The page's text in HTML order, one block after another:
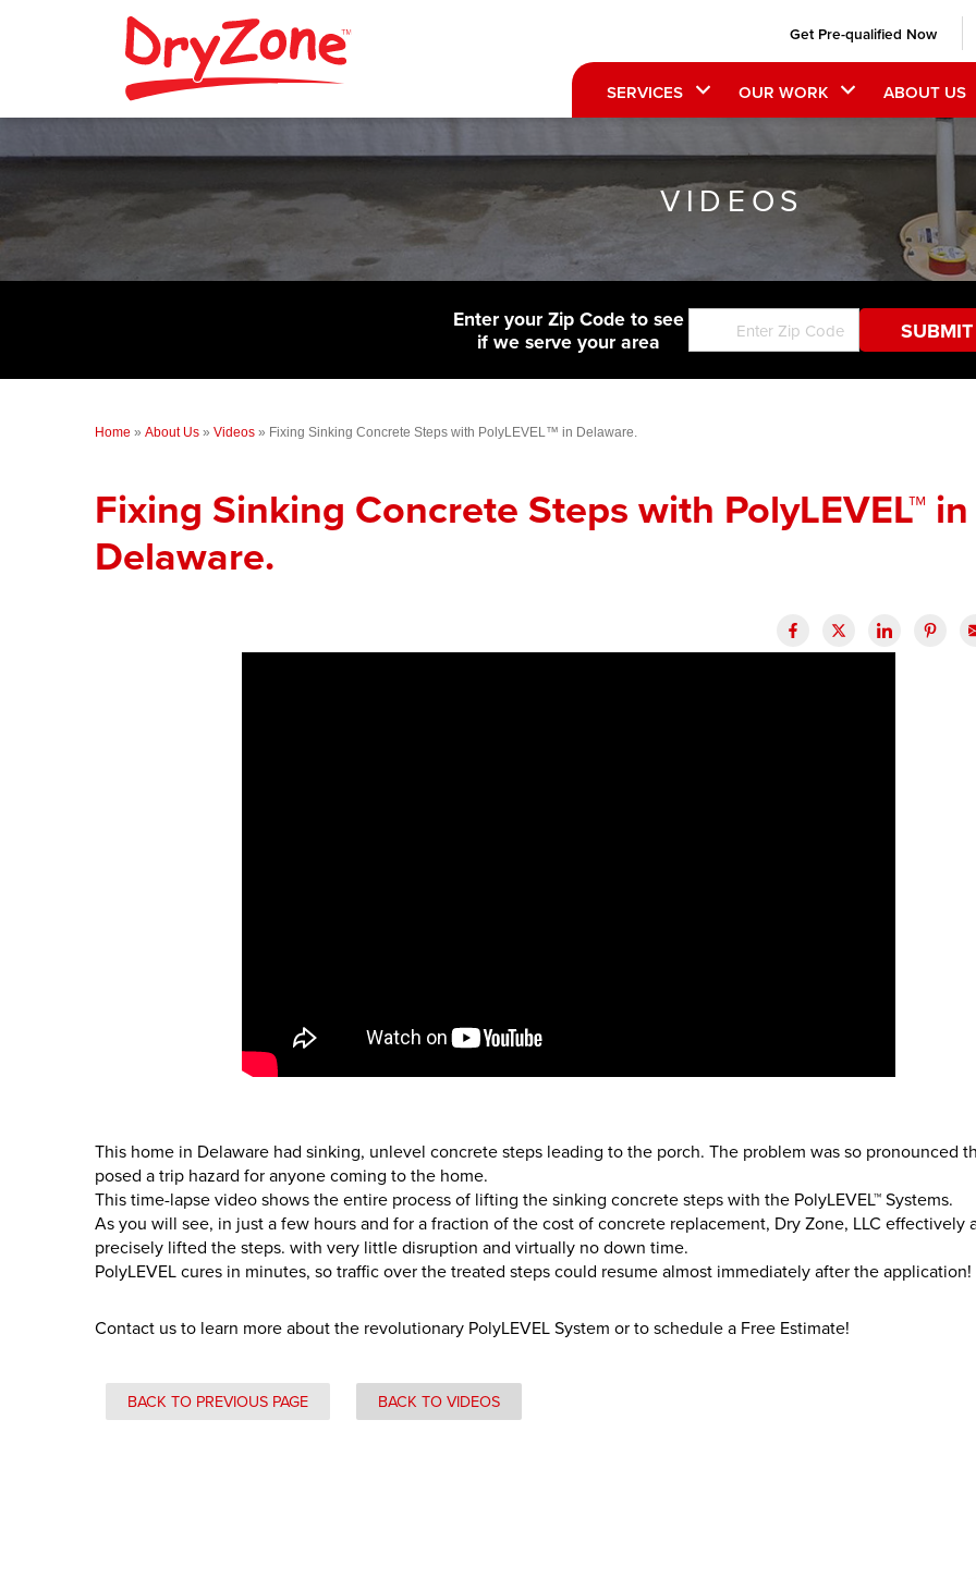
Get Pre-qualified Now
SERVICES OUR WORK ABOUT US
VIDEOS
Enter your Zip Code to see
if we serve your area
Home » About Us » Videos » Fixing Sinking Concrete Steps with PolyLEVEL™ in Delaware.
Fixing Sinking Concrete Steps with PolyLEVEL™ in
Delaware.
This home in Delaware had sinking, unlevel concrete steps leading to the porch. The problem was so pronounced
posed a trip hazard for anyone coming to the home.
This time-lapse video shows the entire process of lifting the sinking concrete steps with the PolyLEVEL™ Systems.
As you will see, in just a few hours and for a fraction of the cost of concrete replacement, Dry Zone, LLC effectively
precisely lifted the steps. with very little disruption and virtually no down time.
PolyLEVEL cures in minutes, so traffic over the treated steps could resume almost immediately after the application!
Contact us to learn more about the revolutionary PolyLEVEL System or to schedule a Free Estimate!
BACK TO PREVIOUS PAGE BACK TO VIDEOS